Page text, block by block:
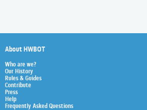
About HWBOT
Who are we?
Our History
Rules & Guides
Contribute
Press
Help
Frequently Asked Questions